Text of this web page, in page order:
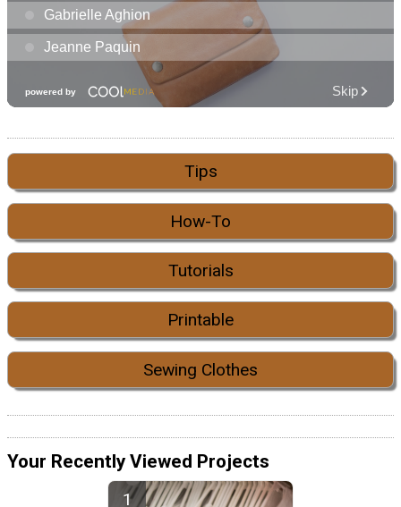
Tips
How-To
Tutorials
Printable
Sewing Clothes
Your Recently Viewed Projects